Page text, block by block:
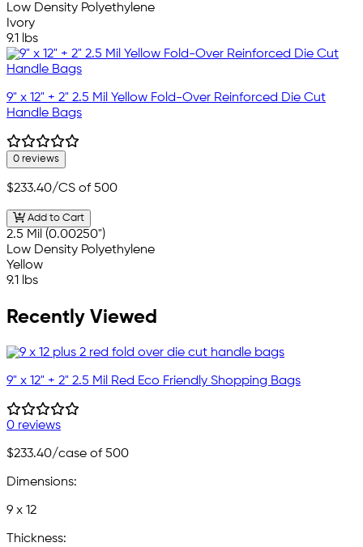
Low Density Polyethylene
Ivory
9.1 lbs
9" x 12" + 2" 2.5 Mil Yellow Fold-Over Reinforced Die Cut
Handle Bags
0 reviews
$233.40/CS of 500
Add to Cart
2.5 Mil (0.00250")
Low Density Polyethylene
Yellow
9.1 lbs
Recently Viewed
9" x 12" + 2" 2.5 Mil Red Eco Friendly Shopping Bags
0 reviews
$233.40/case of 500
Dimensions:
9 x 12
Thickness: